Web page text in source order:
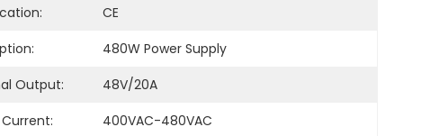
CE
480W Power Supply
Output:
48V/20A
400VAC-480VAC